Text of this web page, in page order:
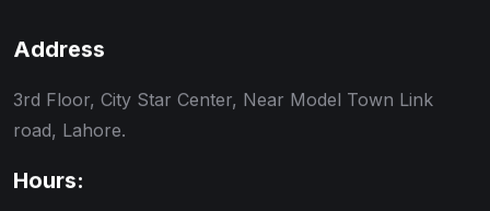
Address
3rd Floor, City Star Center, Near Model Town Link
road, Lahore.
Hours: